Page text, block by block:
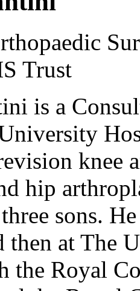
Trust
is a
knee
hip
sons.
then at The
the Royal